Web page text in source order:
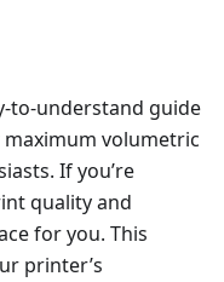
to-understand guide
volumetric
If you’re
quality and
for you. This
printer’s